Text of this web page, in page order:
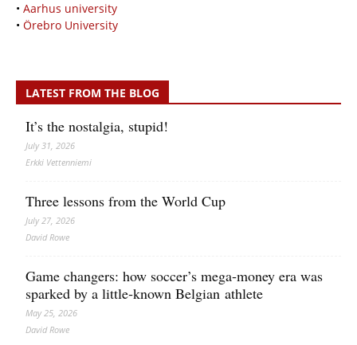
• Aarhus university
• Örebro University
LATEST FROM THE BLOG
It’s the nostalgia, stupid!
July 31, 2026
Erkki Vetten­­niemi
Three lessons from the World Cup
July 27, 2026
David Rowe
Game changers: how soccer’s mega‑money era was
sparked by a little‑known Belgian athlete
May 25, 2026
David Rowe